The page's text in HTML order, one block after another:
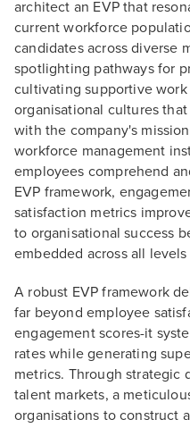
architect an EVP that
current workforce
candidates across diverse
spotlighting pathways for
cultivating supportive
organisational cultures
with the company's
workforce management
employees comprehend
EVP framework,
satisfaction metrics
to organisational success
embedded across all
A robust EVP framework
far beyond employee
engagement scores-it
rates while generating
metrics. Through
talent markets, a
organisations to construct